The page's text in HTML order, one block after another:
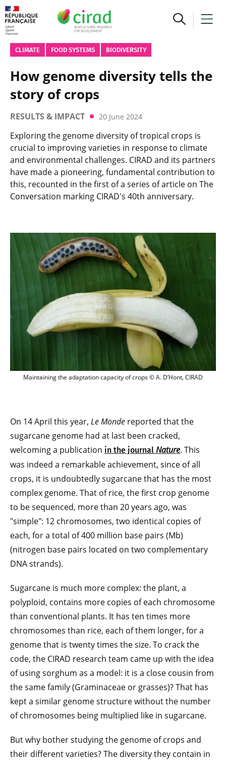
CLIMATE FOOD SYSTEMS BIODIVERSITY
How genome diversity tells the
story of crops
RESULTS & IMPACT 20 June 2024
Exploring the genome diversity of tropical crops is
crucial to improving varieties in response to climate
and environmental challenges. CIRAD and its partners
have made a pioneering, fundamental contribution to
this, recounted in the first of a series of article on The
Conversation marking CIRAD's 40th anniversary.
Maintaining the adaptation capacity of
Maintaining the adaptation capacity of crops © A. D’Hont, CIRAD
On 14 April this year, Le Monde reported that the
sugarcane genome had at last been cracked,
welcoming a publication in the journal Nature. This
was indeed a remarkable achievement, since of all
crops, it is undoubtedly sugarcane that has the most
complex genome. That of rice, the first crop genome
to be sequenced, more than 20 years ago, was
"simple": 12 chromosomes, two identical copies of
each, for a total of 400 million base pairs (Mb)
(nitrogen base pairs located on two complementary
DNA strands).
Sugarcane is much more complex: the plant, a
polyploid, contains more copies of each chromosome
than conventional plants. It has ten times more
chromosomes than rice, each of them longer, for a
genome that is twenty times the size. To crack the
code, the CIRAD research team came up with the idea
of using sorghum as a model: it is a close cousin from
the same family (Graminaceae or grasses)? That has
kept a similar genome structure without the number
of chromosomes being multiplied like in sugarcane.
But why bother studying the genome of crops and
their different varieties? The diversity they contain in